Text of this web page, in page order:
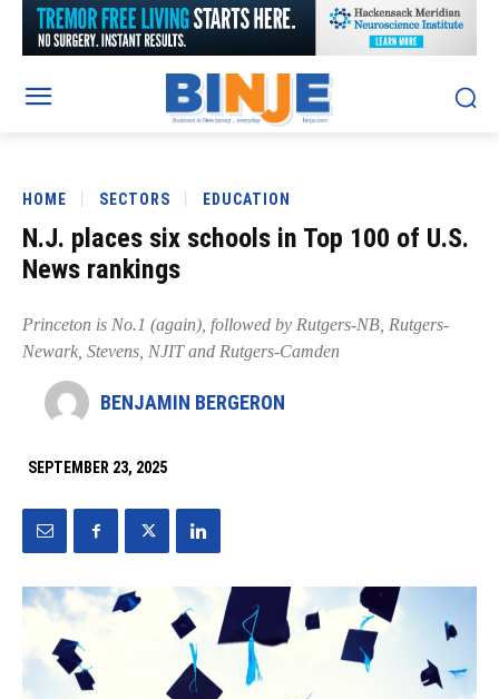
HOME SECTORS EDUCATION
N.J. places six schools in Top 100 of U.S.
News rankings
Princeton is No.1 (again), followed by Rutgers-NB, Rutgers-
Newark, Stevens, NJIT and Rutgers-Camden
BENJAMIN BERGERON
SEPTEMBER 23, 2025